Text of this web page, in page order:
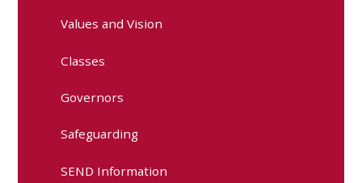
Values and Vision
Classes
Governors
Safeguarding
SEND Information